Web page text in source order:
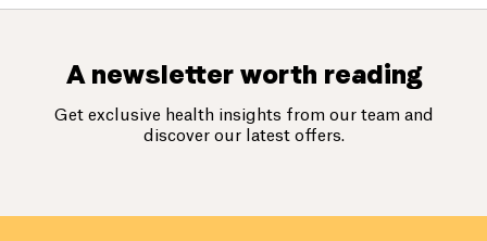
A newsletter worth reading
Get exclusive health insights from our team and
discover our latest offers.